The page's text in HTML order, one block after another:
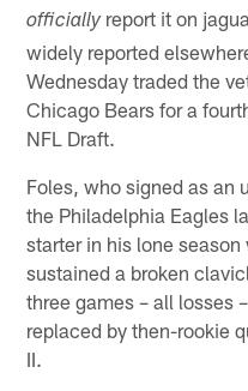
officiallyreport it on
widely reported
Wednesday traded the
Chicago Bears for a
NFL Draft.
Foles, who signed as an
the Philadelphia Eagles
starter in his lone
sustained a broken
three games – all losses
replaced by then-rookie
II.